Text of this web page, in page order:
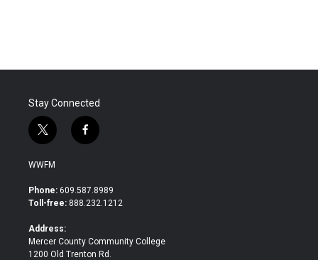
Stay Connected
t
w
i
t
e
f
a
b
o
WWFM
Phone: 609.587.8989
Toll-free: 888.232.1212
Address:
Mercer County Community College
1200 Old Trenton Rd.